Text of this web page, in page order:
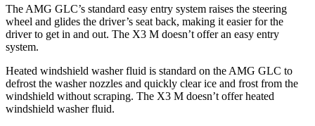
The AMG GLC’s standard easy entry system raises the steering
wheel and glides the driver’s seat back, making it easier for the
driver to get in and out. The X3 M doesn’t offer an easy entry
system.
Heated windshield washer fluid is standard on the AMG GLC to
defrost the washer nozzles and quickly clear ice and frost from the
windshield without scraping. The X3 M doesn’t offer heated
windshield washer fluid.